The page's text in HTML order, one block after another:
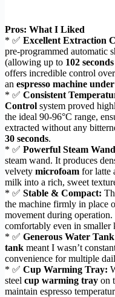
Pros: What I Liked
* ✅ Excellent Extraction
pre-programmed automatic
(allowing up to 102 seconds
offers incredible control
an espresso machine
* ✅ Consistent
Control system proved
the ideal 90-96°C range,
extracted without any
30 seconds.
* ✅ Powerful Steam
steam wand. It produces
velvety microfoam for latte
milk into a rich, sweet
* ✅ Stable & Compact:
the machine firmly in place
movement during operation.
comfortably even in smaller
* ✅ Generous Water
tank meant I wasn’t
convenience for multiple
* ✅ Cup Warming Tray:
steel cup warming tray on
maintain espresso